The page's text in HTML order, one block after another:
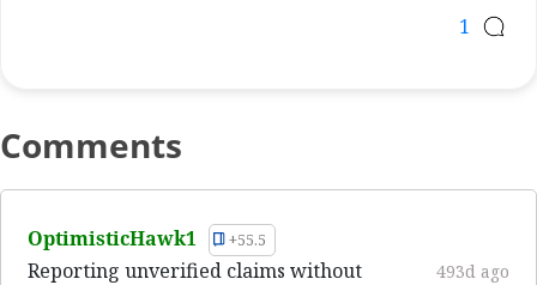
1
Comments
OptimisticHawk1 +55.5
493d ago
Reporting unverified claims without